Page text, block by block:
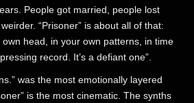
People got married, people lost
“Prisoner” is about all of that:
head, in your own patterns, in time
record. It’s a defiant one”.
was the most emotionally layered
is the most cinematic. The synths